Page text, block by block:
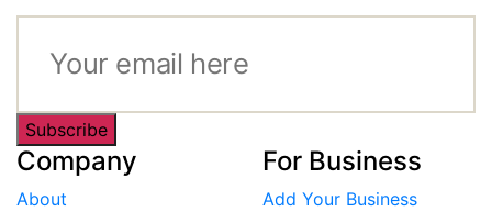
Subscribe
Company
About
For Business
Add Your Business